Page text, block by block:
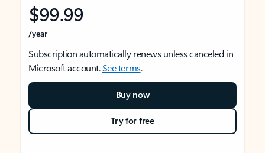
$99.99
/year
Subscription automatically renews unless canceled in
Microsoft account.See terms.
Buy now
Try for free